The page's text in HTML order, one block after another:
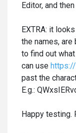
Editor, and
EXTRA: it
the names,
to find out
can use
past the
E.g.:
Happy testing.